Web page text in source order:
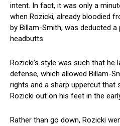
intent. In fact, it was only a
when Rozicki, already bloodied
by Billam-Smith, was deducted
headbutts.
Rozicki’s style was such that he
defense, which allowed Billam-
rights and a sharp uppercut that
Rozicki out on his feet in the
Rather than go down, Rozicki